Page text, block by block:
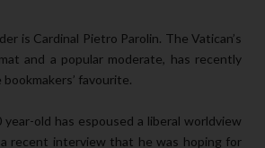
is Cardinal Pietro Parolin. The Vatican’s
and a popular moderate, has recently
favourite.
year-old has espoused a liberal worldview
recent interview that he was hoping for